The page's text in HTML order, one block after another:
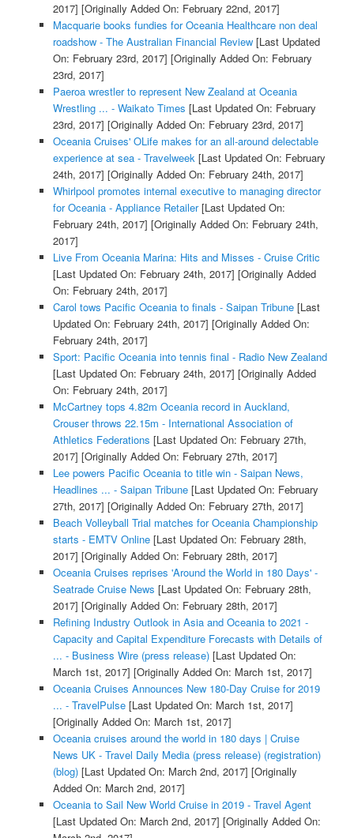
2017] [Originally Added On: February 22nd, 2017]
Macquarie books fundies for Oceania Healthcare non deal
roadshow - The Australian Financial Review[Last Updated
On: February 23rd, 2017] [Originally Added On: February
23rd, 2017]
Paeroa wrestler to represent New Zealand at Oceania
Wrestling ... - Waikato Times [Last Updated On: February
23rd, 2017] [Originally Added On: February 23rd, 2017]
Oceania Cruises' OLife makes for an all-around delectable
experience at sea - Travelweek[Last Updated On: February
24th, 2017] [Originally Added On: February 24th, 2017]
Whirlpool promotes internal executive to managing director
for Oceania - Appliance Retailer[Last Updated On:
February 24th, 2017] [Originally Added On: February 24th,
2017]
Live From Oceania Marina: Hits and Misses - Cruise Critic
[Last Updated On: February 24th, 2017] [Originally Added
On: February 24th, 2017]
Carol tows Pacific Oceania to finals - Saipan Tribune[Last
Updated On: February 24th, 2017] [Originally Added On:
February 24th, 2017]
Sport: Pacific Oceania into tennis final - Radio New Zealand
[Last Updated On: February 24th, 2017] [Originally Added
On: February 24th, 2017]
McCartney tops 4.82m Oceania record in Auckland,
Crouser throws 22.15m - International Association of
Athletics Federations [Last Updated On: February 27th,
2017] [Originally Added On: February 27th, 2017]
Lee powers Pacific Oceania to title win - Saipan News,
Headlines ... - Saipan Tribune[Last Updated On: February
27th, 2017] [Originally Added On: February 27th, 2017]
Beach Volleyball Trial matches for Oceania Championship
starts - EMTV Online[Last Updated On: February 28th,
2017] [Originally Added On: February 28th, 2017]
Oceania Cruises reprises 'Around the World in 180 Days' -
Seatrade Cruise News [Last Updated On: February 28th,
2017] [Originally Added On: February 28th, 2017]
Refining Industry Outlook in Asia and Oceania to 2021 -
Capacity and Capital Expenditure Forecasts with Details of
... - Business Wire (press release)[Last Updated On:
March 1st, 2017] [Originally Added On: March 1st, 2017]
Oceania Cruises Announces New 180-Day Cruise for 2019
... - TravelPulse[Last Updated On: March 1st, 2017]
[Originally Added On: March 1st, 2017]
Oceania cruises around the world in 180 days | Cruise
News UK - Travel Daily Media (press release) (registration)
(blog)[Last Updated On: March 2nd, 2017] [Originally
Added On: March 2nd, 2017]
Oceania to Sail New World Cruise in 2019 - Travel Agent
[Last Updated On: March 2nd, 2017] [Originally Added On: